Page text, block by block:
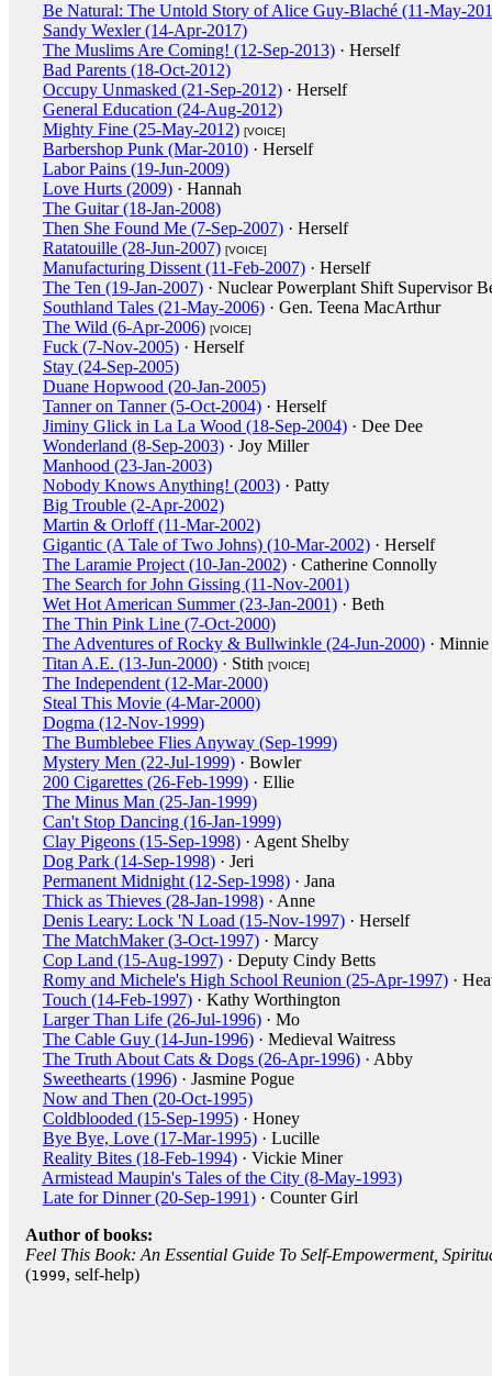
Be Natural: The Untold Story of Alice Guy-Blaché (11-May-
Sandy Wexler (14-Apr-2017)
The Muslims Are Coming! (12-Sep-2013) · Herself
Bad Parents (18-Oct-2012)
Occupy Unmasked (21-Sep-2012) · Herself
General Education (24-Aug-2012)
Mighty Fine (25-May-2012) [VOICE]
Barbershop Punk (Mar-2010) · Herself
Labor Pains (19-Jun-2009)
Love Hurts (2009) · Hannah
The Guitar (18-Jan-2008)
Then She Found Me (7-Sep-2007) · Herself
Ratatouille (28-Jun-2007) [VOICE]
Manufacturing Dissent (11-Feb-2007) · Herself
The Ten (19-Jan-2007) · Nuclear Powerplant Shift Supervisor
Southland Tales (21-May-2006) · Gen. Teena MacArthur
The Wild (6-Apr-2006) [VOICE]
Fuck (7-Nov-2005) · Herself
Stay (24-Sep-2005)
Duane Hopwood (20-Jan-2005)
Tanner on Tanner (5-Oct-2004) · Herself
Jiminy Glick in La La Wood (18-Sep-2004) · Dee Dee
Wonderland (8-Sep-2003) · Joy Miller
Manhood (23-Jan-2003)
Nobody Knows Anything! (2003) · Patty
Big Trouble (2-Apr-2002)
Martin & Orloff (11-Mar-2002)
Gigantic (A Tale of Two Johns) (10-Mar-2002) · Herself
The Laramie Project (10-Jan-2002) · Catherine Connolly
The Search for John Gissing (11-Nov-2001)
Wet Hot American Summer (23-Jan-2001) · Beth
The Thin Pink Line (7-Oct-2000)
The Adventures of Rocky & Bullwinkle (24-Jun-2000) ·
Titan A.E. (13-Jun-2000) · Stith [VOICE]
The Independent (12-Mar-2000)
Steal This Movie (4-Mar-2000)
Dogma (12-Nov-1999)
The Bumblebee Flies Anyway (Sep-1999)
Mystery Men (22-Jul-1999) · Bowler
200 Cigarettes (26-Feb-1999) · Ellie
The Minus Man (25-Jan-1999)
Can't Stop Dancing (16-Jan-1999)
Clay Pigeons (15-Sep-1998) · Agent Shelby
Dog Park (14-Sep-1998) · Jeri
Permanent Midnight (12-Sep-1998) · Jana
Thick as Thieves (28-Jan-1998) · Anne
Denis Leary: Lock 'N Load (15-Nov-1997) · Herself
The MatchMaker (3-Oct-1997) · Marcy
Cop Land (15-Aug-1997) · Deputy Cindy Betts
Romy and Michele's High School Reunion (25-Apr-1997) ·
Touch (14-Feb-1997) · Kathy Worthington
Larger Than Life (26-Jul-1996) · Mo
The Cable Guy (14-Jun-1996) · Medieval Waitress
The Truth About Cats & Dogs (26-Apr-1996) · Abby
Sweethearts (1996) · Jasmine Pogue
Now and Then (20-Oct-1995)
Coldblooded (15-Sep-1995) · Honey
Bye Bye, Love (17-Mar-1995) · Lucille
Reality Bites (18-Feb-1994) · Vickie Miner
Armistead Maupin's Tales of the City (8-May-1993)
Late for Dinner (20-Sep-1991) · Counter Girl
Author of books:
Feel This Book: An Essential Guide To Self-Empowerment,
(1999, self-help)